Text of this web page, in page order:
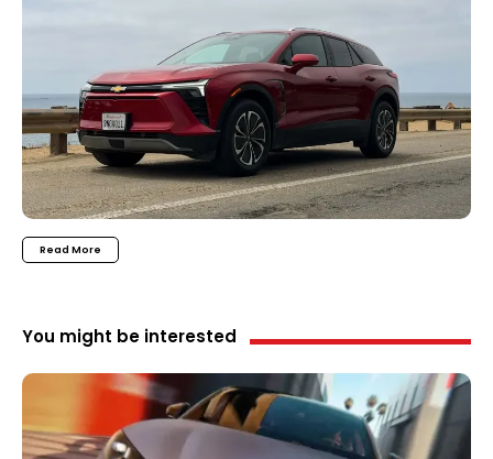
Read More
You might be interested